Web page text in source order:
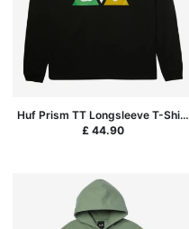
Huf Prism TT Longsleeve T-Shirt
- Black
£ 44.90